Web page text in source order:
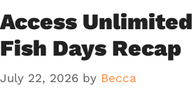
Access
Fish Days Recap
July 22, 2026 by Becca